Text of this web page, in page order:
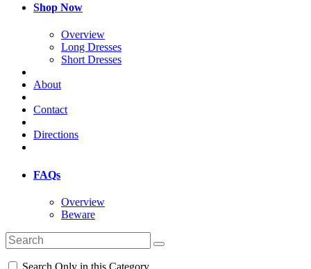
Shop Now
Overview
Long Dresses
Short Dresses
About
Contact
Directions
FAQs
Overview
Beware
Search Only in this Category